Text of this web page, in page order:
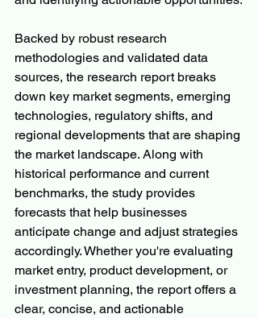
Backed by robust research
methodologies and validated data
sources, the research report breaks
down key market segments, emerging
technologies, regulatory shifts, and
regional developments that are shaping
the market landscape. Along with
historical performance and current
benchmarks, the study provides
forecasts that help businesses
anticipate change and adjust strategies
accordingly. Whether you're evaluating
market entry, product development, or
investment planning, the report offers a
clear, concise, and actionable